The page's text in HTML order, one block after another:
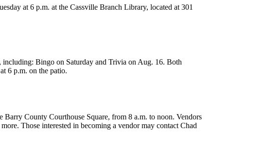
at 6 p.m. at the Cassville Branch Library, located at 301
Bingo on Saturday and Trivia on Aug. 16. Both
6 p.m. on the patio.
County Courthouse Square, from 8 a.m. to noon. Vendors
Those interested in becoming a vendor may contact Chad